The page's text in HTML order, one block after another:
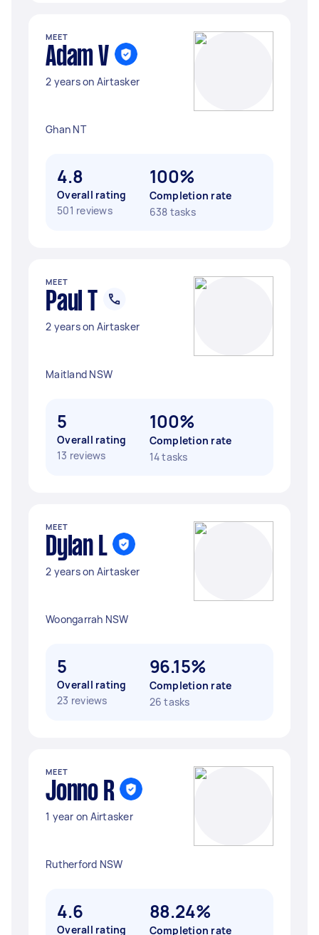
MEET
Adam V
2 years on Airtasker
Ghan NT
4.8
Overall rating
501 reviews
100%
Completion rate
638 tasks
MEET
Paul T
2 years on Airtasker
Maitland NSW
5
Overall rating
13 reviews
100%
Completion rate
14 tasks
MEET
Dylan L
2 years on Airtasker
Woongarrah NSW
5
Overall rating
23 reviews
96.15%
Completion rate
26 tasks
MEET
Jonno R
1 year on Airtasker
Rutherford NSW
4.6
Overall rating
88.24%
Completion rate